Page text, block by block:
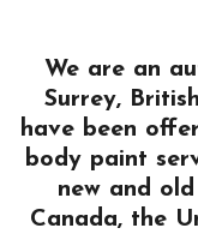
We are an
Surrey,
have been
body paint
new and
Canada, the